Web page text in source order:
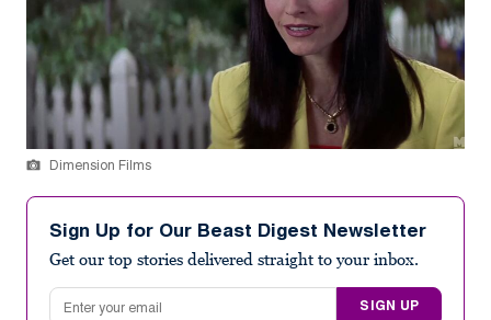
Dimension Films
Sign Up for Our Beast Digest Newsletter
Get our top stories delivered straight to your inbox.
Email address
SIGN UP